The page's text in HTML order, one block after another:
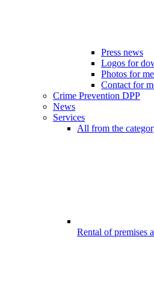
Press news
Logos for
Photos for
Contact for
Crime Prevention DPP
News
Services
All from the
Rental of premises